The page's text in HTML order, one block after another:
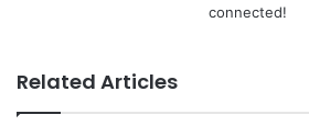
connected!
Related Articles